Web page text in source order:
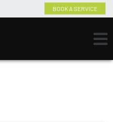
BOOK A SERVICE